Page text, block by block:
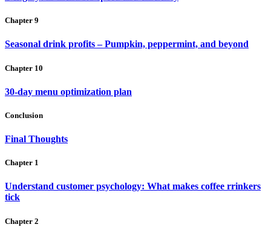
Chapter 9
Seasonal drink profits – Pumpkin, peppermint, and beyond
Chapter 10
30-day menu optimization plan
Conclusion
Final Thoughts
Chapter 1
Understand customer psychology: What makes coffee rrinkers
tick
Chapter 2